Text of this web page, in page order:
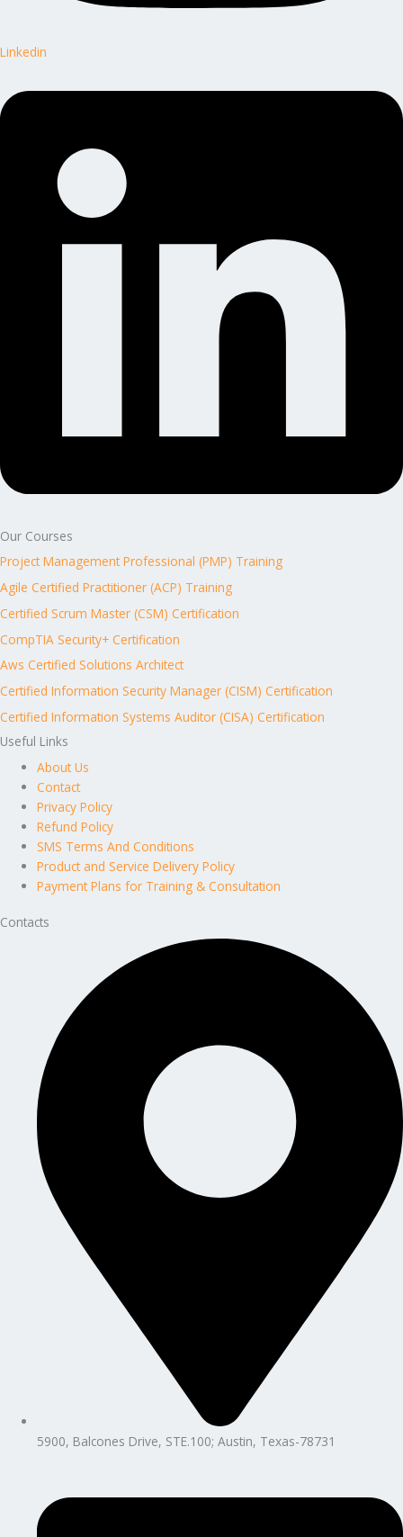
Linkedin
Our Courses
Project Management Professional (PMP) Training
Agile Certified Practitioner (ACP) Training
Certified Scrum Master (CSM) Certification
CompTIA Security+ Certification
Aws Certified Solutions Architect
Certified Information Security Manager (CISM) Certification
Certified Information Systems Auditor (CISA) Certification
Useful Links
About Us
Contact
Privacy Policy
Refund Policy
SMS Terms And Conditions
Product and Service Delivery Policy
Payment Plans for Training & Consultation
Contacts
5900, Balcones Drive, STE.100; Austin, Texas-78731